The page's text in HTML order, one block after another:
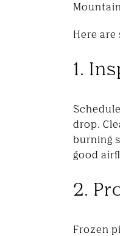
Here
1.
drop.
burning
good
2.
Frozen